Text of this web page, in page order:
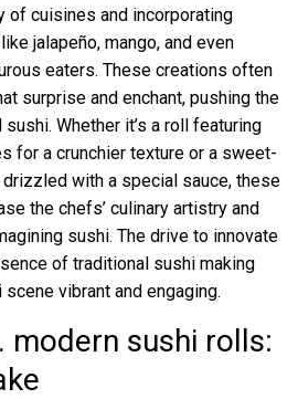
of cuisines and incorporating
jalapeño, mango, and even
eaters. These creations often
surprise and enchant, pushing the
Whether it’s a roll featuring
for a crunchier texture or a sweet-
with a special sauce, these
the chefs’ culinary artistry and
sushi. The drive to innovate
of traditional sushi making
vibrant and engaging.
modern sushi rolls: